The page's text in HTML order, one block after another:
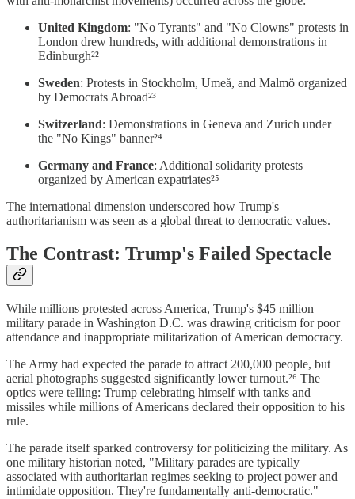
United Kingdom: "No Tyrants" and "No Clowns" protests in
London drew hundreds, with additional demonstrations in
Edinburgh²²
Sweden: Protests in Stockholm, Umeå, and Malmö organized
by Democrats Abroad²³
Switzerland: Demonstrations in Geneva and Zurich under
the "No Kings" banner²⁴
Germany and France: Additional solidarity protests
organized by American expatriates²⁵
The international dimension underscored how Trump's
authoritarianism was seen as a global threat to democratic values.
The Contrast: Trump's Failed Spectacle
While millions protested across America, Trump's $45 million
military parade in Washington D.C. was drawing criticism for poor
attendance and inappropriate militarization of American democracy.
The Army had expected the parade to attract 200,000 people, but
aerial photographs suggested significantly lower turnout.²⁶ The
optics were telling: Trump celebrating himself with tanks and
missiles while millions of Americans declared their opposition to his
rule.
The parade itself sparked controversy for politicizing the military. As
one military historian noted, "Military parades are typically
associated with authoritarian regimes seeking to project power and
intimidate opposition. They're fundamentally anti-democratic."